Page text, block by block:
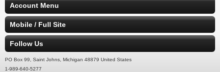
Account Menu
Mobile / Full Site
Follow Us
PO Box 99, Saint Johns, Michigan 48879 United States
1-989-640-5277